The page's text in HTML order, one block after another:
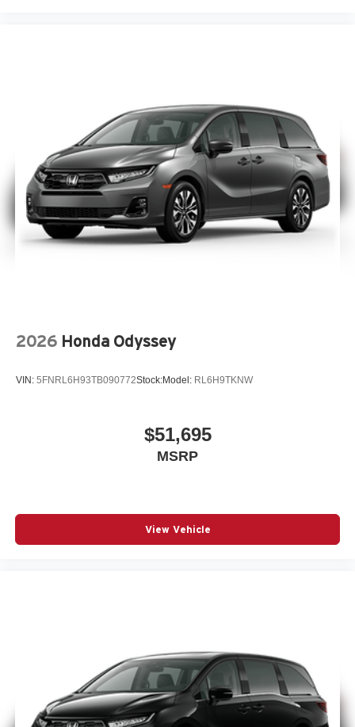
2026 Honda Odyssey
VIN: 5FNRL6H93TB090772Stock:Model: RL6H9TKNW
$51,695
MSRP
View Vehicle